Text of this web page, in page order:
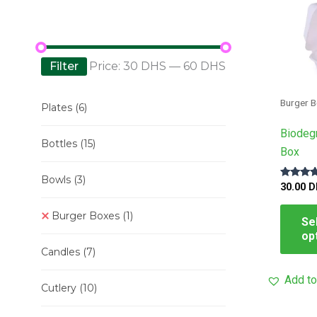
Filter Price: 30 DHS — 60 DHS
Plates (6)
Bottles (15)
Bowls (3)
Burger Boxes (1)
Candles (7)
Cutlery (10)
Burger
Box
Rated
out of 5
30.00
Add